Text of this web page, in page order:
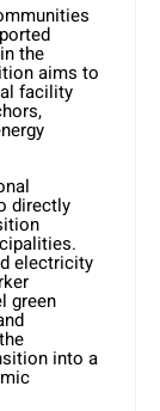
the
aims to
facility
directly
electricity
green
into a